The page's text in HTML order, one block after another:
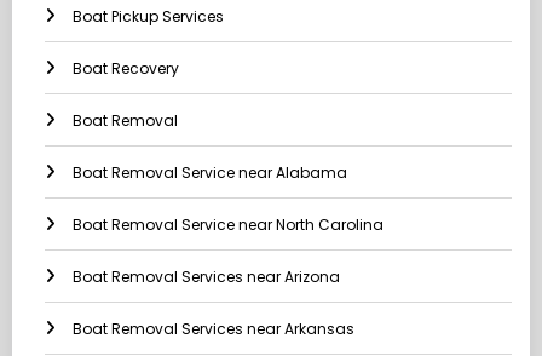
Boat Pickup Services
Boat Recovery
Boat Removal
Boat Removal Service near Alabama
Boat Removal Service near North Carolina
Boat Removal Services near Arizona
Boat Removal Services near Arkansas